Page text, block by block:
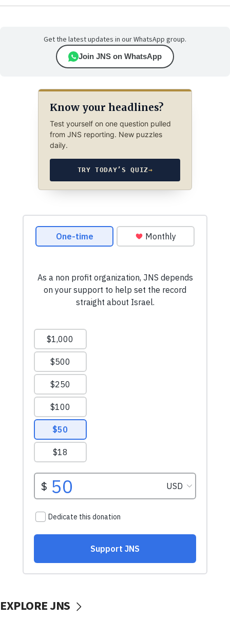
Get the latest updates in our WhatsApp group.
Join JNS on WhatsApp
Know your headlines?
Test yourself on one question pulled
from JNS reporting. New puzzles
daily.
TRY TODAY’S QUIZ→
EXPLORE JNS